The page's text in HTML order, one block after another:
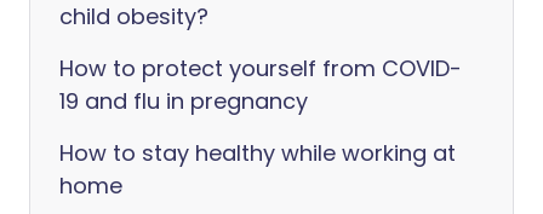
child obesity?
How to protect yourself from COVID-
19 and flu in pregnancy
How to stay healthy while working at
home